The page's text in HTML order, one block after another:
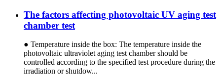
The factors affecting photovoltaic UV aging test
chamber test
● Temperature inside the box: The temperature inside the
photovoltaic ultraviolet aging test chamber should be
controlled according to the specified test procedure during the
irradiation or shutdow...